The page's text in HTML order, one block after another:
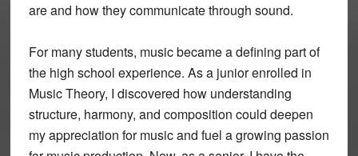
are and how they communicate through sound.
For many students, music became a defining part of
the high school experience. As a junior enrolled in
Music Theory, I discovered how understanding
structure, harmony, and composition could deepen
my appreciation for music and fuel a growing passion